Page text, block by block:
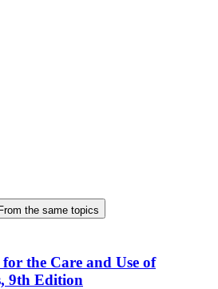
From the same topics
the Care and Use of
9th Edition